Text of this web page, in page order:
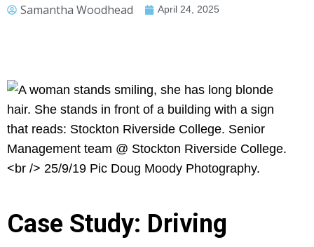
Samantha Woodhead April 24, 2025
Case Study: Driving